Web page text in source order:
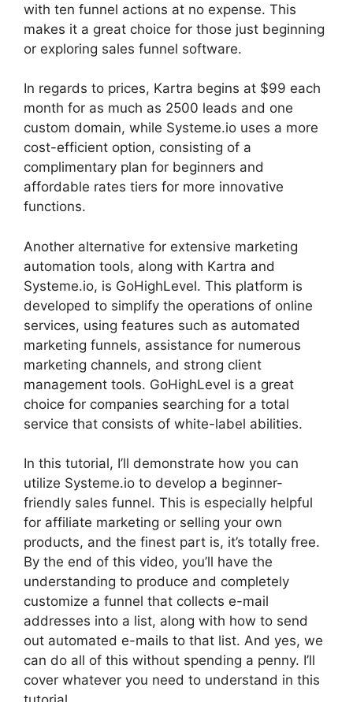
with ten funnel actions at no expense. This
makes it a great choice for those just beginning
or exploring sales funnel software.
In regards to prices, Kartra begins at $99 each
month for as much as 2500 leads and one
custom domain, while Systeme.io uses a more
cost-efficient option, consisting of a
complimentary plan for beginners and
affordable rates tiers for more innovative
functions.
Another alternative for extensive marketing
automation tools, along with Kartra and
Systeme.io, is GoHighLevel. This platform is
developed to simplify the operations of online
services, using features such as automated
marketing funnels, assistance for numerous
marketing channels, and strong client
management tools. GoHighLevel is a great
choice for companies searching for a total
service that consists of white-label abilities.
In this tutorial, I’ll demonstrate how you can
utilize Systeme.io to develop a beginner-
friendly sales funnel. This is especially helpful
for affiliate marketing or selling your own
products, and the finest part is, it’s totally free.
By the end of this video, you’ll have the
understanding to produce and completely
customize a funnel that collects e-mail
addresses into a list, along with how to send
out automated e-mails to that list. And yes, we
can do all of this without spending a penny. I’ll
cover whatever you need to understand in this